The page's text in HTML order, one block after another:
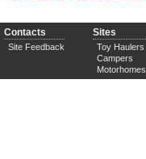
Contacts
Site Feedback
Sites
Toy Haulers
Campers
Motorhomes